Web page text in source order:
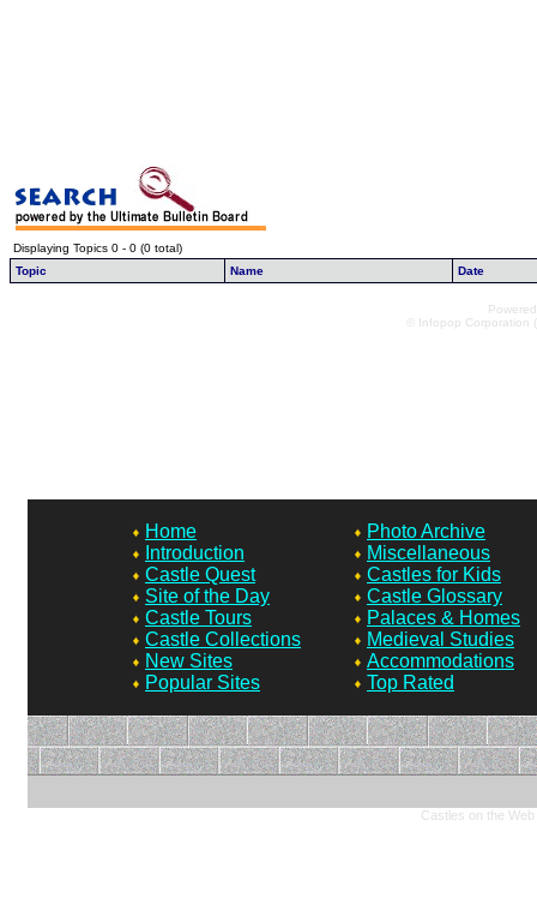
Displaying Topics 0 - 0 (0 total)
Topic
Name Date
© Infopop Corporation
Home
Introduction
Castle Quest
Site of the Day
Castle Tours
Castle Collections
New Sites
Popular Sites
Photo Archive
Miscellaneous
Castles for Kids
Castle Glossary
Palaces & Homes
Medieval Studies
Accommodations
Top Rated
Castles on the